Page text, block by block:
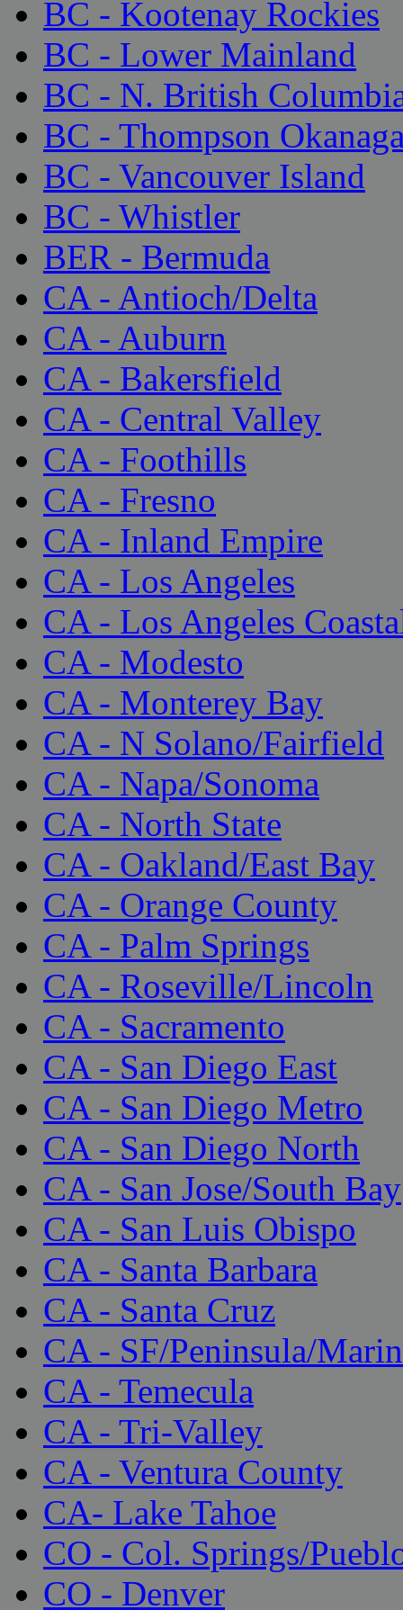
BC - Kootenay Rockies
BC - Lower Mainland
BC - N. British
BC - Thompson
BC - Vancouver Island
BC - Whistler
BER - Bermuda
CA - Antioch/Delta
CA - Auburn
CA - Bakersfield
CA - Central Valley
CA - Foothills
CA - Fresno
CA - Inland Empire
CA - Los Angeles
CA - Los Angeles
CA - Modesto
CA - Monterey Bay
CA - N Solano/Fairfield
CA - Napa/Sonoma
CA - North State
CA - Oakland/East Bay
CA - Orange County
CA - Palm Springs
CA - Roseville/Lincoln
CA - Sacramento
CA - San Diego East
CA - San Diego Metro
CA - San Diego North
CA - San Jose/South Bay
CA - San Luis Obispo
CA - Santa Barbara
CA - Santa Cruz
CA - SF/Peninsula/Marin
CA - Temecula
CA - Tri-Valley
CA - Ventura County
CA- Lake Tahoe
CO - Col. Springs/
CO - Denver